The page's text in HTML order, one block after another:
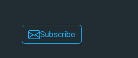
Subscribe